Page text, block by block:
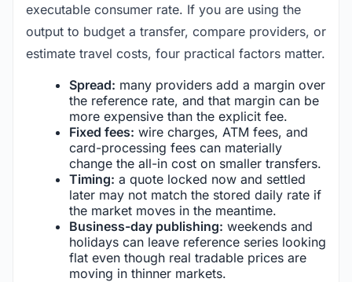
executable consumer rate. If you are using the
output to budget a transfer, compare providers, or
estimate travel costs, four practical factors matter.
Spread: many providers add a margin over
the reference rate, and that margin can be
more expensive than the explicit fee.
Fixed fees: wire charges, ATM fees, and
card-processing fees can materially
change the all-in cost on smaller transfers.
Timing: a quote locked now and settled
later may not match the stored daily rate if
the market moves in the meantime.
Business-day publishing: weekends and
holidays can leave reference series looking
flat even though real tradable prices are
moving in thinner markets.